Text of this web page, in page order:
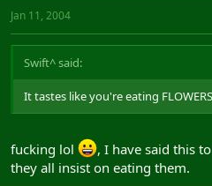
Jan 11, 2004
Swift^ said:
It tastes like you're eating
fucking lol
, I have said this
they all insist on eating them.